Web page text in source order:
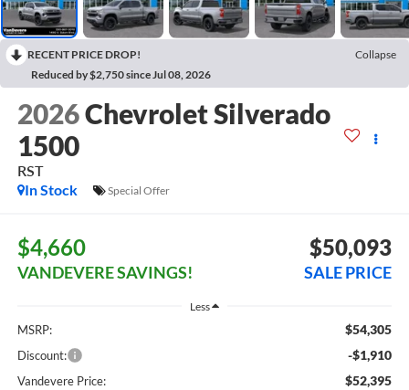
RECENT PRICE DROP!
Collapse
Reduced by $2,750 since Jul 08, 2026
2026Chevrolet Silverado
1500
RST
In Stock
Special Offer
$4,660
VANDEVERE SAVINGS!
$50,093
SALE PRICE
Less
MSRP: $54,305
Discount: -$1,910
Vandevere Price: $52,395